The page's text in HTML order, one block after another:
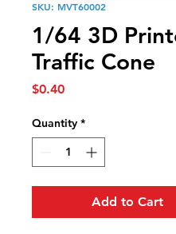
SKU: MVT60002
1/64 3D
Traffic Cone
$0.40Price
Quantity *
Add to Cart